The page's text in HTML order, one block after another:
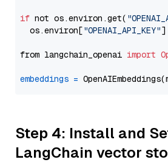
if not os.environ.get(
  os.environ[
"OPENAI_API_KEY"]
from langchain_openai import
embeddings =
Step 4: Install and
LangChain vector